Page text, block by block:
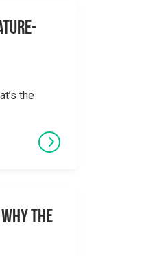
the
the